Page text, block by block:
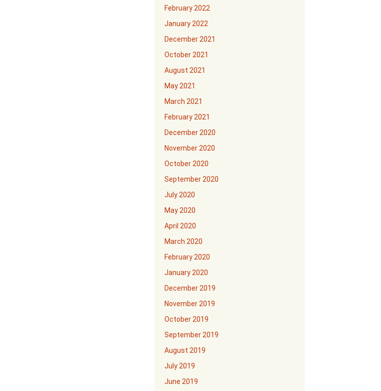
February 2022
January 2022
December 2021
October 2021
August 2021
May 2021
March 2021
February 2021
December 2020
November 2020
October 2020
September 2020
July 2020
May 2020
April 2020
March 2020
February 2020
January 2020
December 2019
November 2019
October 2019
September 2019
August 2019
July 2019
June 2019